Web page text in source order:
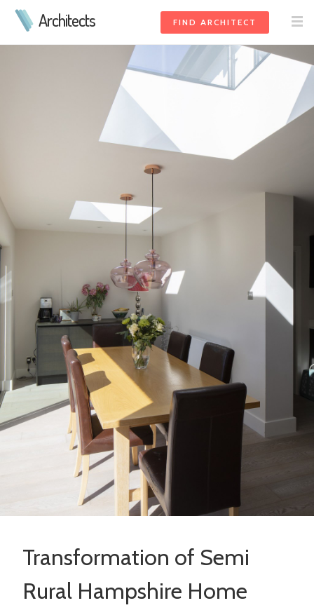
Architects FIND ARCHITECT
Transformation of Semi
Rural Hampshire Home